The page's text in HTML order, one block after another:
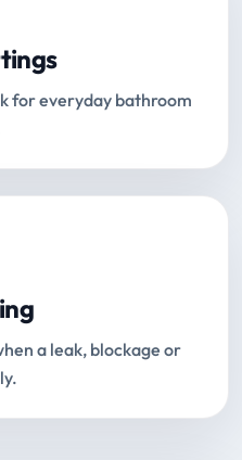
for everyday bathroom
a leak, blockage or